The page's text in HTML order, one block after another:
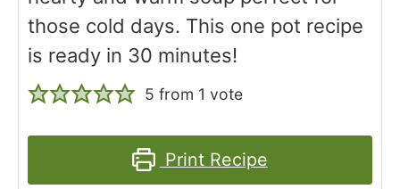
those cold days. This one pot recipe
is ready in 30 minutes!
5 from 1 vote
Print Recipe